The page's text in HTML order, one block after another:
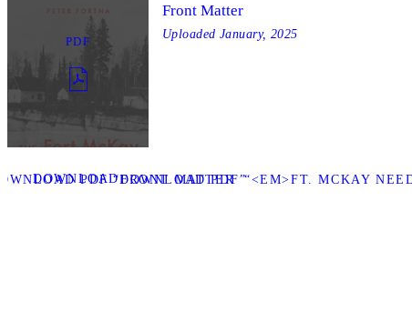
PDF
PDF “FRONT MATTER ”
Front Matter
Uploaded January, 2025
DOWNLOADDOWNLOAD PDF “<EM>FT. MCKAY